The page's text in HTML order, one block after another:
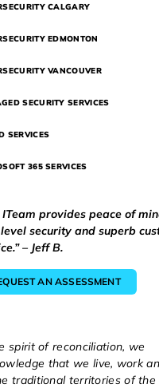
CALGARY
EDMONTON
VANCOUVER
SECURITY SERVICES
SERVICES
365 SERVICES
ITeam provides peace of
security and superb
– Jeff B.
AN ASSESSMENT
spirit of reconciliation, we
that we live, work
traditional territories of the